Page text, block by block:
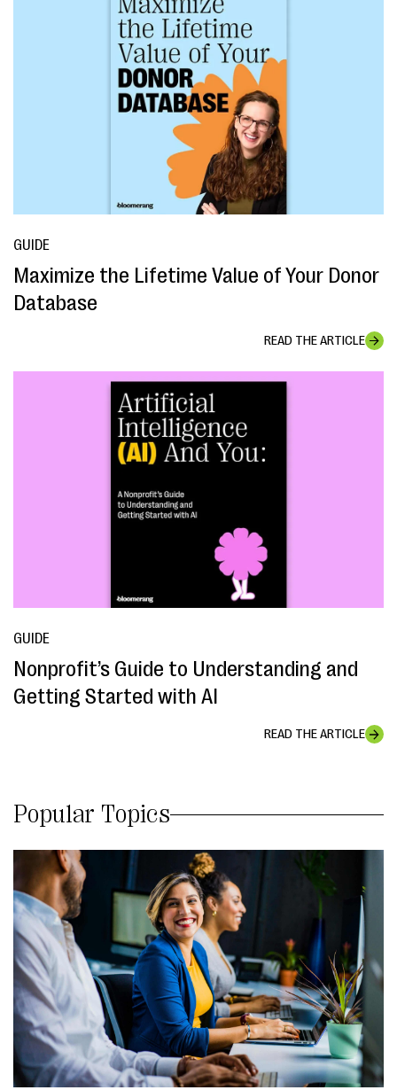
GUIDE
Maximize the Lifetime Value of Your Donor
Database
READ THE ARTICLE
GUIDE
Nonprofit’s Guide to Understanding and
Getting Started with AI
READ THE ARTICLE
Popular Topics